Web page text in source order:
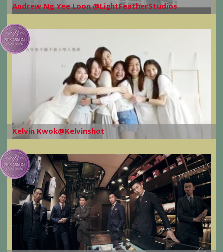
Andrew Ng Yee Loon @LightFeatherStudios
Kelvin Kwok@Kelvinshot